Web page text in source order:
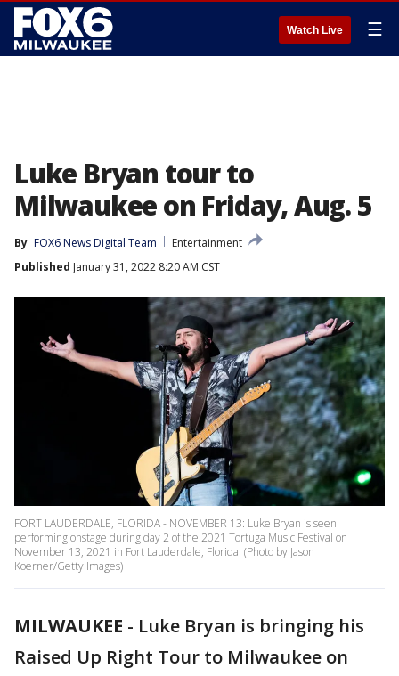
Watch Live ☰
Luke Bryan tour to
Milwaukee on Friday, Aug. 5
By FOX6 News Digital Team
Entertainment
Published January 31, 2022 8:20 AM CST
FORT LAUDERDALE, FLORIDA - NOVEMBER 13: Luke Bryan is seen
performing onstage during day 2 of the 2021 Tortuga Music Festival on
November 13, 2021 in Fort Lauderdale, Florida. (Photo by Jason
Koerner/Getty Images)
MILWAUKEE - Luke Bryan is bringing his
Raised Up Right Tour to Milwaukee on